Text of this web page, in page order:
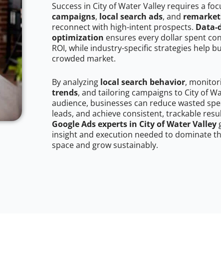
Success in City of Water Valley requires a
campaigns, local search ads, and
reconnect with high-intent prospects. Data-
optimization ensures every dollar spent
ROI, while industry-specific strategies help
crowded market.
By analyzing local search behavior,
trends, and tailoring campaigns to City of
audience, businesses can reduce wasted
leads, and achieve consistent, trackable
Google Ads experts in City of Water Valley
insight and execution needed to dominate
space and grow sustainably.